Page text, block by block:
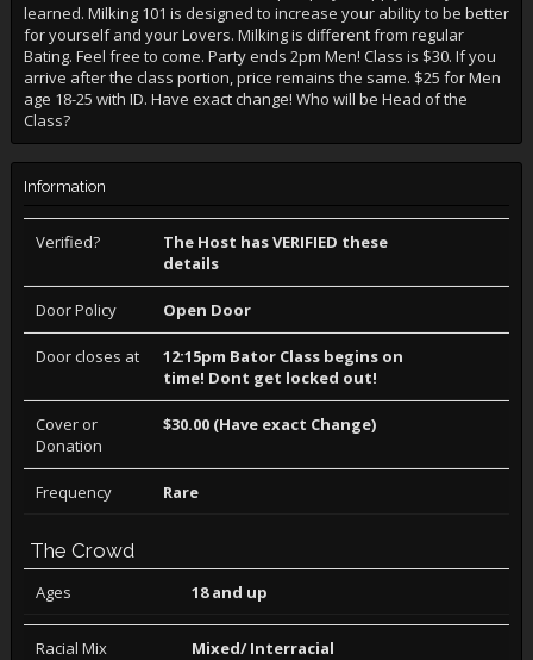
learned. Milking 101 is designed to increase your ability to be better
for yourself and your Lovers. Milking is different from regular
Bating. Feel free to come. Party ends 2pm Men! Class is $30. If you
arrive after the class portion, price remains the same. $25 for Men
age 18-25 with ID. Have exact change! Who will be Head of the
Class?
Information
Verified?
The Host has VERIFIED these
details
Door Policy Open Door
Door closes at
12:15pm Bator Class begins on
time! Dont get locked out!
Cover or
Donation
$30.00 (Have exact Change)
Frequency Rare
The Crowd
Ages 18 and up
Racial Mix Mixed/ Interracial